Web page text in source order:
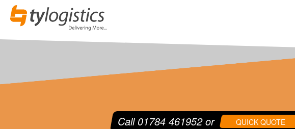
Call 01784 461952or QUICK QUOTE